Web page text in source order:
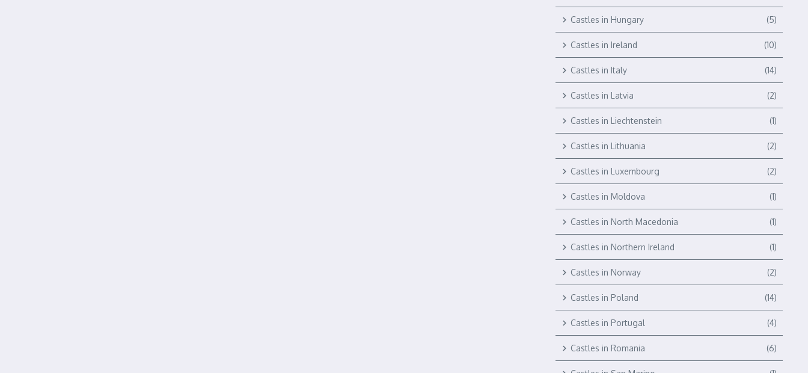
Castles in Hungary (5)
Castles in Ireland (10)
Castles in Italy (14)
Castles in Latvia (2)
Castles in Liechtenstein (1)
Castles in Lithuania (2)
Castles in Luxembourg (2)
Castles in Moldova (1)
Castles in North Macedonia (1)
Castles in Northern Ireland (1)
Castles in Norway (2)
Castles in Poland (14)
Castles in Portugal (4)
Castles in Romania (6)